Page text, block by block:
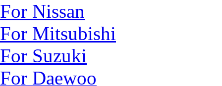
For Nissan
For Mitsubishi
For Suzuki
For Daewoo